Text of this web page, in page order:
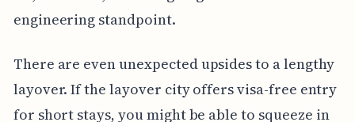
engineering standpoint.
There are even unexpected upsides to a lengthy
layover. If the layover city offers visa-free entry
for short stays, you might be able to squeeze in